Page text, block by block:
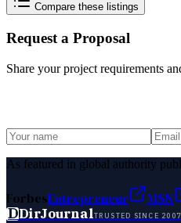
Compare these listings
Request a Proposal
Share your project requirements
As featured in global authority
ForbesEntrepreneur MSN
DDirJournalTRUSTED SINCE 2007